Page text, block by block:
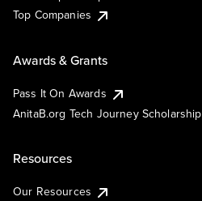
Top Companies
Awards & Grants
Pass It On Awards
AnitaB.org Tech Journey Scholarship
Resources
Our Resources